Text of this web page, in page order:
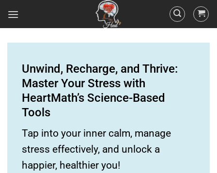
Unwind, Recharge, and Thrive:
Master Your Stress with
HeartMath’s Science-Based
Tools
Tap into your inner calm, manage
stress effectively, and unlock a
happier, healthier you!